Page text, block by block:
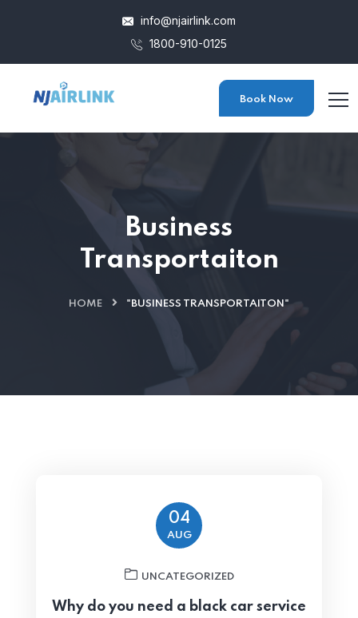
info@njairlink.com
1800-910-0125
Book Now
Business
Transportaiton
HOME "BUSINESS TRANSPORTAITON"
04
AUG
UNCATEGORIZED
Why do you need a black car service